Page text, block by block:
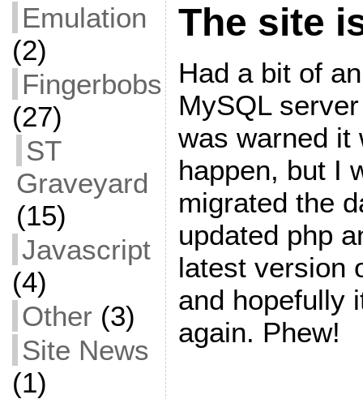
Emulation
(2)
Fingerbobs
(27)
ST
Graveyard
(15)
Javascript
(4)
Other (3)
Site News
(1)
The site
Had a bit of
MySQL
was warned it
happen, but I
migrated the
updated php
latest version
and hopefully
again. Phew!